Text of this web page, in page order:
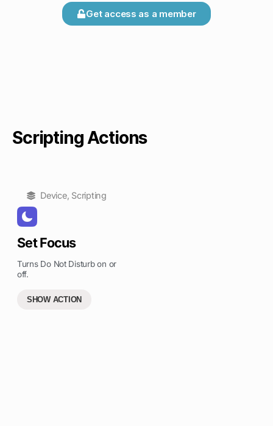
Get access as a member
Scripting Actions
Device, Scripting
Set Focus
Turns Do Not Disturb on or
off.
SHOW ACTION